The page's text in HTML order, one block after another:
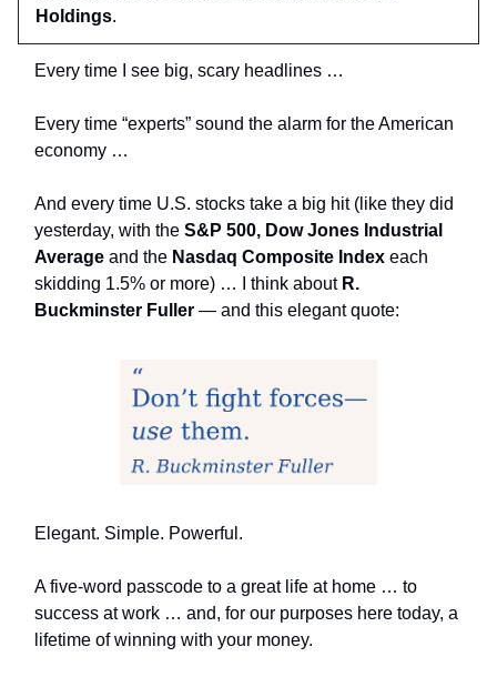
Holdings.
Every time I see big, scary headlines …
Every time “experts” sound the alarm for the American
economy …
And every time U.S. stocks take a big hit (like they did
yesterday, with the S&P 500, Dow Jones Industrial
Average and the Nasdaq Composite Index each
skidding 1.5% or more) … I think about R.
Buckminster Fuller — and this elegant quote:
Elegant. Simple. Powerful.
A five-word passcode to a great life at home … to
success at work … and, for our purposes here today, a
lifetime of winning with your money.